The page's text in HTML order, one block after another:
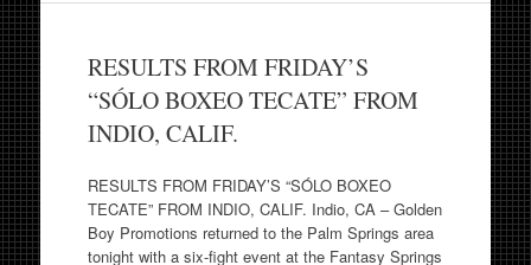
RESULTS FROM FRIDAY’S
“SÓLO BOXEO TECATE” FROM
INDIO, CALIF.
RESULTS FROM FRIDAY’S “SÓLO BOXEO
TECATE” FROM INDIO, CALIF. Indio, CA – Golden
Boy Promotions returned to the Palm Springs area
tonight with a six-fight event at the Fantasy Springs